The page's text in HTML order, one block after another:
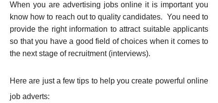
When you are advertising jobs online it is important you
know how to reach out to quality candidates. You need to
provide the right information to attract suitable applicants
so that you have a good field of choices when it comes to
the next stage of recruitment (interviews).
Here are just a few tips to help you create powerful online
job adverts: